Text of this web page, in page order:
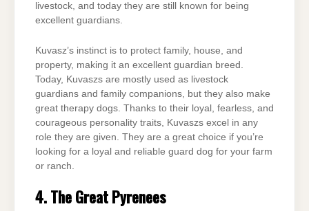
livestock, and today they are still known for being
excellent guardians.
Kuvasz’s instinct is to protect family, house, and
property, making it an excellent guardian breed.
Today, Kuvaszs are mostly used as livestock
guardians and family companions, but they also make
great therapy dogs. Thanks to their loyal, fearless, and
courageous personality traits, Kuvaszs excel in any
role they are given. They are a great choice if you’re
looking for a loyal and reliable guard dog for your farm
or ranch.
4. The Great Pyrenees